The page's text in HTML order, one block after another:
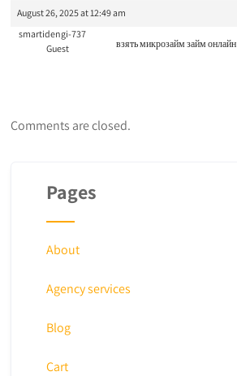
August 26, 2025 at 12:49 am
smartidengi-737
Guest
взять микрозаймзайм онлайн
Comments are closed.
Pages
About
Agency services
Blog
Cart